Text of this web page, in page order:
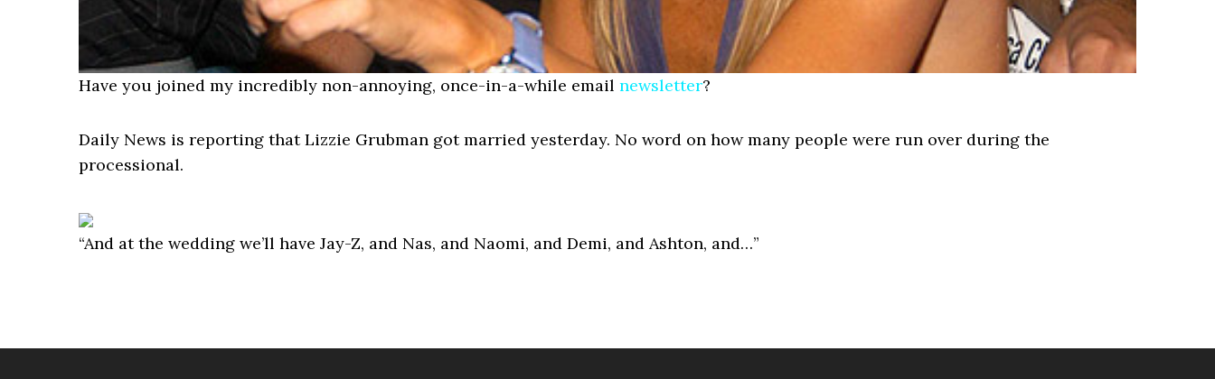
Have you joined my incredibly non-annoying, once-in-a-while email newsletter?
Daily News is reporting that Lizzie Grubman got married yesterday. No word on how many people were run over during the
processional.
“And at the wedding we’ll have Jay-Z, and Nas, and Naomi, and Demi, and Ashton, and…”